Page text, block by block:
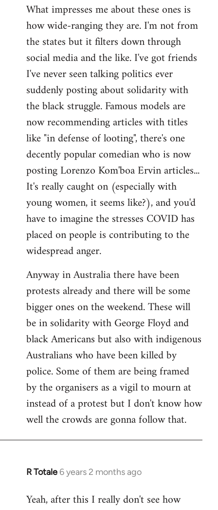
What impresses me about these ones is
how wide-ranging they are. I'm not from
the states but it filters down through
social media and the like. I've got friends
I've never seen talking politics ever
suddenly posting about solidarity with
the black struggle. Famous models are
now recommending articles with titles
like "in defense of looting", there's one
decently popular comedian who is now
posting Lorenzo Kom'boa Ervin articles...
It's really caught on (especially with
young women, it seems like?), and you'd
have to imagine the stresses COVID has
placed on people is contributing to the
widespread anger.
Anyway in Australia there have been
protests already and there will be some
bigger ones on the weekend. These will
be in solidarity with George Floyd and
black Americans but also with indigenous
Australians who have been killed by
police. Some of them are being framed
by the organisers as a vigil to mourn at
instead of a protest but I don't know how
well the crowds are gonna follow that.
R Totale 6 years 2 months ago
In
to
Yeah, after this I really don't see how